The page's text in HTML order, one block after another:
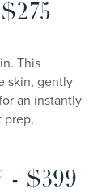
This
skin, gently
an instantly
prep,
- $399